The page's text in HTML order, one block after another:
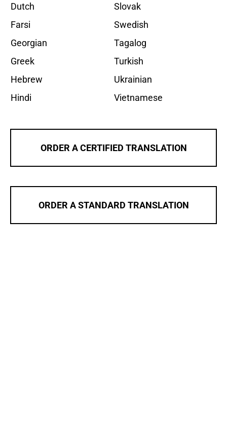
Dutch
Farsi
Georgian
Greek
Hebrew
Hindi
Slovak
Swedish
Tagalog
Turkish
Ukrainian
Vietnamese
ORDER A CERTIFIED TRANSLATION
ORDER A STANDARD TRANSLATION